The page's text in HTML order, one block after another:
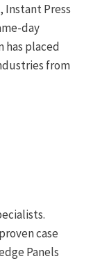
Instant Press
day
has placed
from
case
Panels